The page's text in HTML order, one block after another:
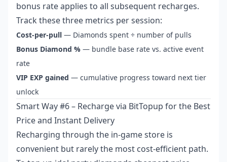
bonus rate applies to all subsequent recharges.
Track these three metrics per session:
Cost-per-pull — Diamonds spent ÷ number of pulls
Bonus Diamond % — bundle base rate vs. active event
rate
VIP EXP gained — cumulative progress toward next tier
unlock
Smart Way #6 – Recharge via BitTopup for the Best
Price and Instant Delivery
Recharging through the in-game store is
convenient but rarely the most cost-efficient path.